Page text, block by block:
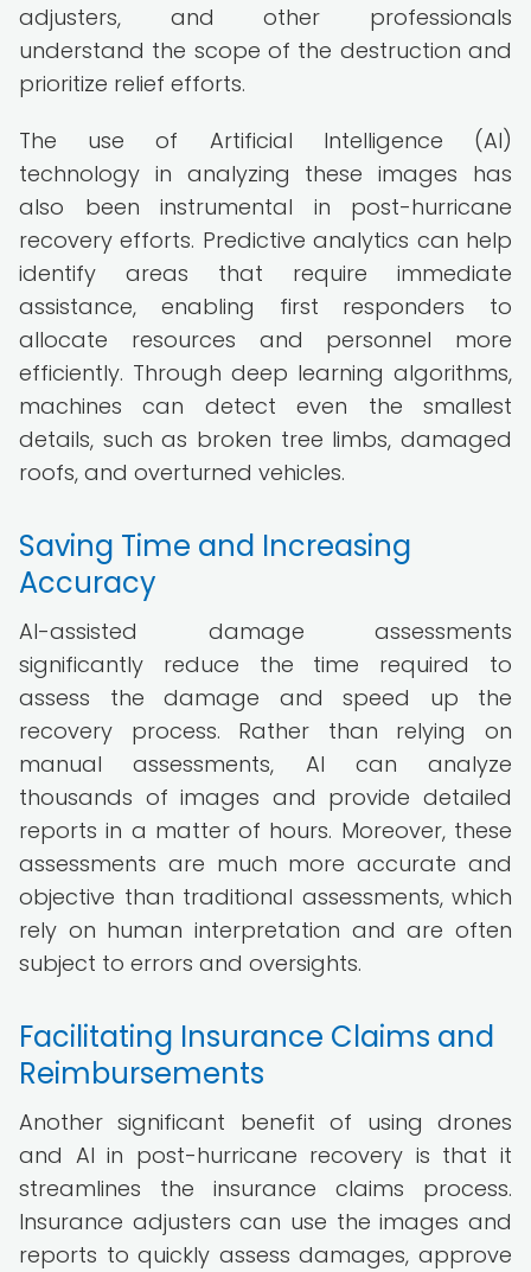
adjusters, and other professionals
understand the scope of the destruction and
prioritize relief efforts.
The use of Artificial Intelligence (AI)
technology in analyzing these images has
also been instrumental in post-hurricane
recovery efforts. Predictive analytics can help
identify areas that require immediate
assistance, enabling first responders to
allocate resources and personnel more
efficiently. Through deep learning algorithms,
machines can detect even the smallest
details, such as broken tree limbs, damaged
roofs, and overturned vehicles.
Saving Time and Increasing
Accuracy
AI-assisted damage assessments
significantly reduce the time required to
assess the damage and speed up the
recovery process. Rather than relying on
manual assessments, AI can analyze
thousands of images and provide detailed
reports in a matter of hours. Moreover, these
assessments are much more accurate and
objective than traditional assessments, which
rely on human interpretation and are often
subject to errors and oversights.
Facilitating Insurance Claims and
Reimbursements
Another significant benefit of using drones
and AI in post-hurricane recovery is that it
streamlines the insurance claims process.
Insurance adjusters can use the images and
reports to quickly assess damages, approve